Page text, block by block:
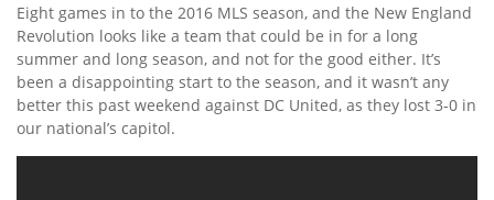
Eight games in to the 2016 MLS season, and the New England
Revolution looks like a team that could be in for a long
summer and long season, and not for the good either. It’s
been a disappointing start to the season, and it wasn’t any
better this past weekend against DC United, as they lost 3-0 in
our national’s capitol.